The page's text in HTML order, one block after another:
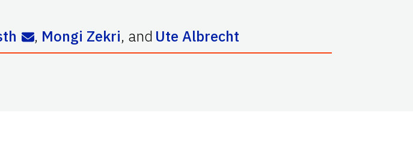
, Mongi Zekri, and Ute Albrecht